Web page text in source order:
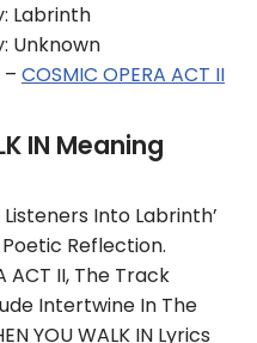
Labrinth
Unknown
– COSMIC OPERA ACT II
IN Meaning
Listeners Into Labrinth’
Reflection.
ACT II, The Track
Intertwine In The
YOU WALK IN Lyrics